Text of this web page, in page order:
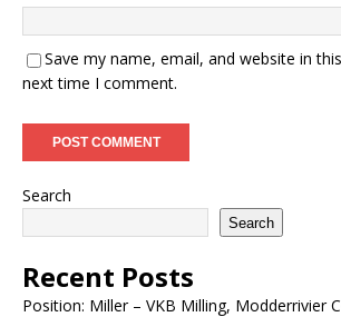
Save my name, email, and website in
next time I comment.
Search
Search
Recent Posts
Position: Miller – VKB Milling, Modderrivier